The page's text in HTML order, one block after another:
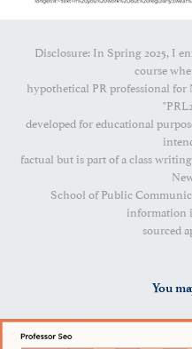
Disclosure: In Spring 2025, I
course
hypothetical PR professional
developed for educational
factual but is part of a class
School of Public
information
sourced
You